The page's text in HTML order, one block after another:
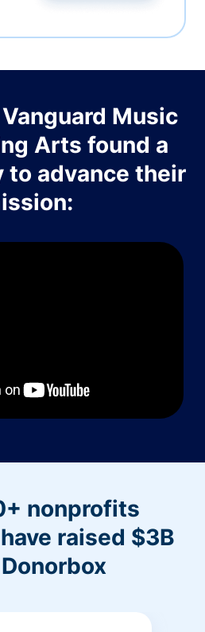
Music
Arts found a
to advance their
nonprofits
raised $3B